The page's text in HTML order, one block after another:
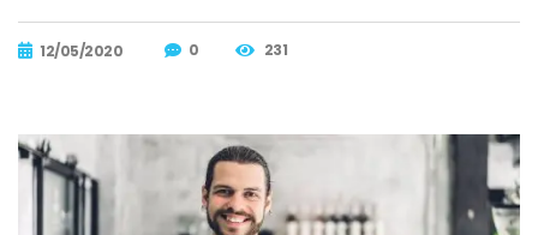
12/05/2020 0 231